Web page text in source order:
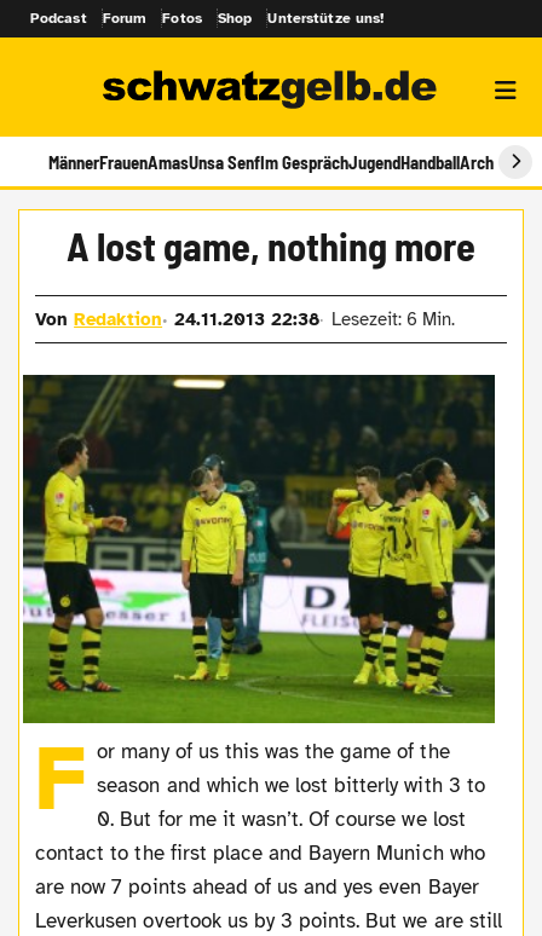
Podcast Forum Fotos Shop Unterstütze uns!
MännerFrauenAmasUnsa SenfIm GesprächJugendHandballArchiv
A lost game, nothing more
VonRedaktion 24.11.2013 22:38 Lesezeit: 6 Min.
F or many of us this was the game of the
season and which we lost bitterly with 3 to
0. But for me it wasn’t. Of course we lost
contact to the first place and Bayern Munich who
are now 7 points ahead of us and yes even Bayer
Leverkusen overtook us by 3 points. But we are still